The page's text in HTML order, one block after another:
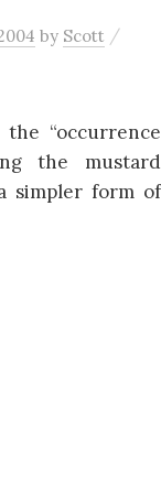
by Scott /
“occurrence
the mustard
simpler form of